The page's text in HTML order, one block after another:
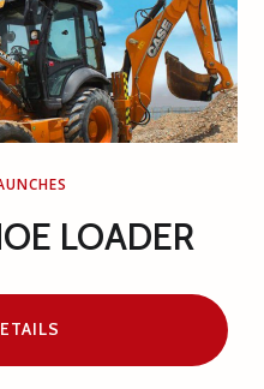
OR ROAD